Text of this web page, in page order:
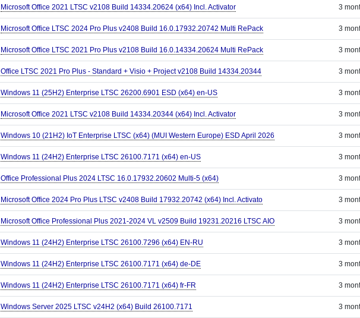
Microsoft Office 2021 LTSC v2108 Build 14334.20624 (x64) Incl. Activator 3
Microsoft Office LTSC 2024 Pro Plus v2408 Build 16.0.17932.20742 Multi RePack 3
Microsoft Office LTSC 2021 Pro Plus v2108 Build 16.0.14334.20624 Multi RePack 3
Office LTSC 2021 Pro Plus - Standard + Visio + Project v2108 Build 14334.20344 3
Windows 11 (25H2) Enterprise LTSC 26200.6901 ESD (x64) en-US 3
Microsoft Office 2021 LTSC v2108 Build 14334.20344 (x64) Incl. Activator 3
Windows 10 (21H2) IoT Enterprise LTSC (x64) (MUI Western Europe) ESD April 2026 3
Windows 11 (24H2) Enterprise LTSC 26100.7171 (x64) en-US 3
Office Professional Plus 2024 LTSC 16.0.17932.20602 Multi-5 (x64) 3
Microsoft Office 2024 Pro Plus LTSC v2408 Build 17932.20742 (x64) Incl. Activato 3
Microsoft Office Professional Plus 2021-2024 VL v2509 Build 19231.20216 LTSC AIO 3
Windows 11 (24H2) Enterprise LTSC 26100.7296 (x64) EN-RU 3
Windows 11 (24H2) Enterprise LTSC 26100.7171 (x64) de-DE 3
Windows 11 (24H2) Enterprise LTSC 26100.7171 (x64) fr-FR 3
Windows Server 2025 LTSC v24H2 (x64) Build 26100.7171 3